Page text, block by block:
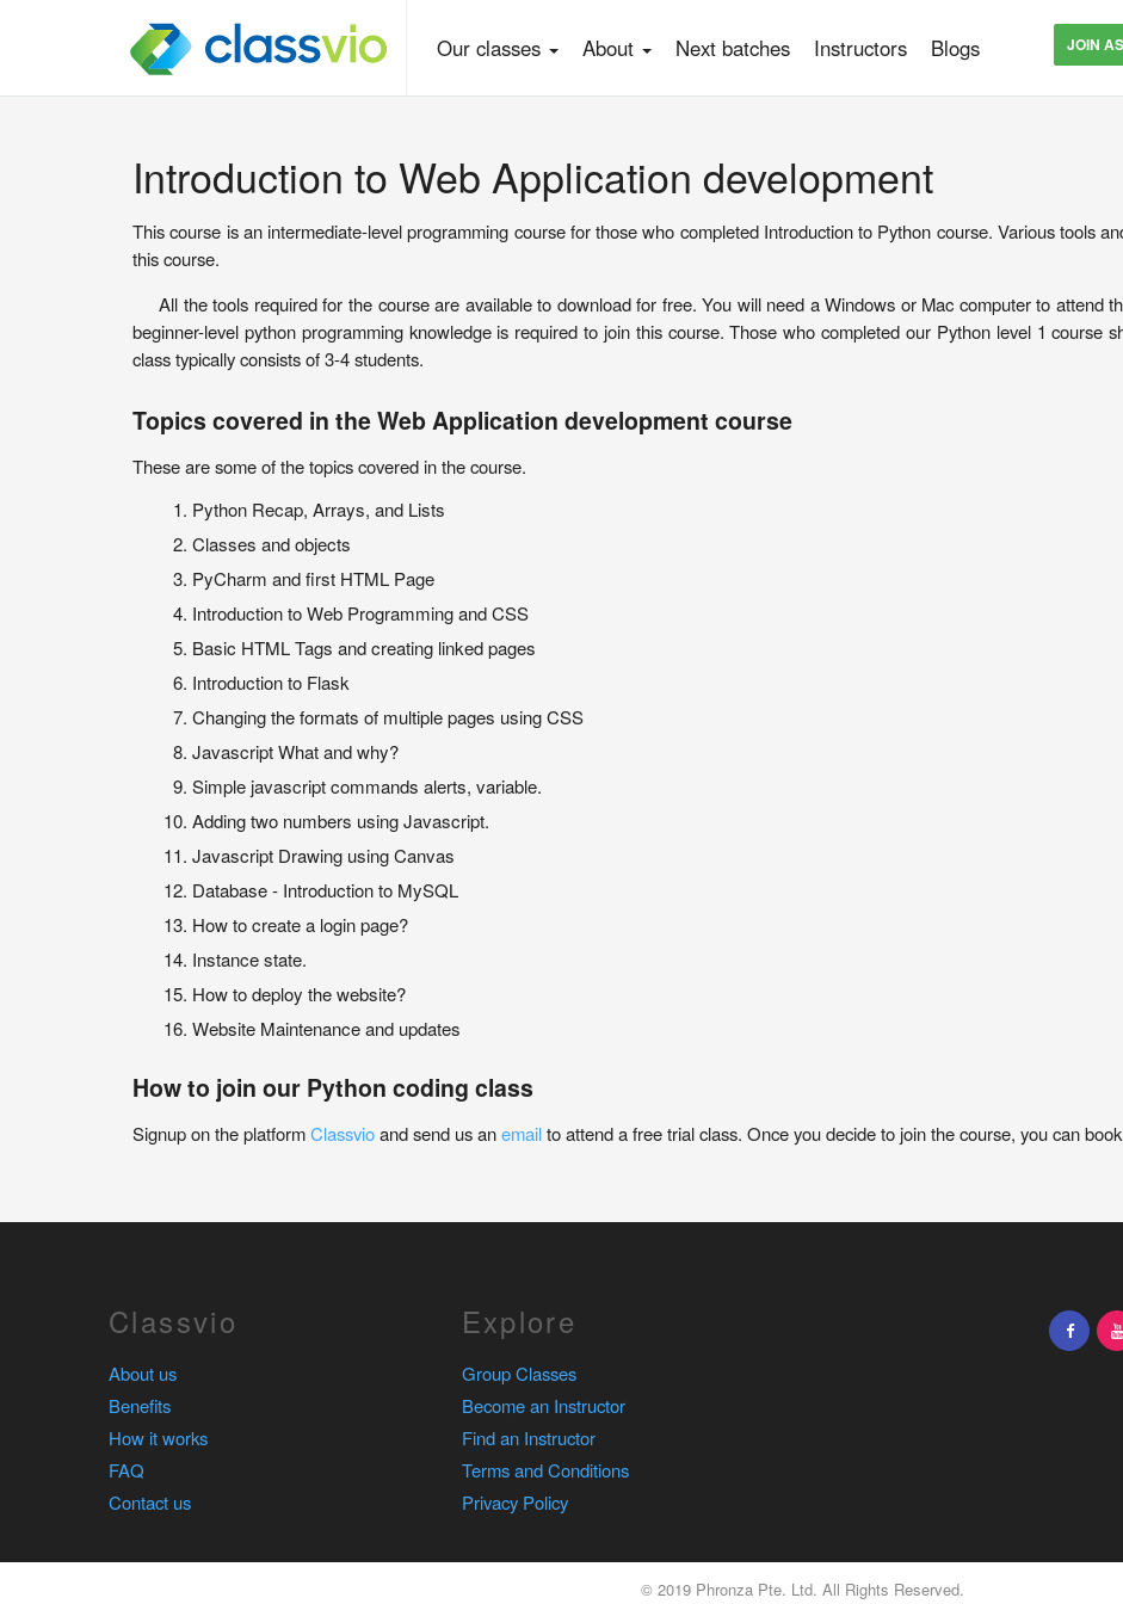
Our classes About Next batches Instructors Blogs JOIN
Introduction to Web Application development
This course is an intermediate-level programming course for those who completed Introduction to Python course. Various tools
this course.
All the tools required for the course are available to download for free. You will need a Windows or Mac computer to attend
beginner-level python programming knowledge is required to join this course. Those who completed our Python level 1 course
class typically consists of 3-4 students.
Topics covered in the Web Application development course
These are some of the topics covered in the course.
Python Recap, Arrays, and Lists
Classes and objects
PyCharm and first HTML Page
Introduction to Web Programming and CSS
Basic HTML Tags and creating linked pages
Introduction to Flask
Changing the formats of multiple pages using CSS
Javascript What and why?
Simple javascript commands alerts, variable.
Adding two numbers using Javascript.
Javascript Drawing using Canvas
Database - Introduction to MySQL
How to create a login page?
Instance state.
How to deploy the website?
Website Maintenance and updates
How to join our Python coding class
Signup on the platformClassvioand send us anemailto attend a free trial class. Once you decide to join the course, you can
Classvio
About us
Benefits
How it works
FAQ
Contact us
Explore
Group Classes
Become an Instructor
Find an Instructor
Terms and Conditions
Privacy Policy
© 2019 Phronza Pte. Ltd. All Rights Reserved.